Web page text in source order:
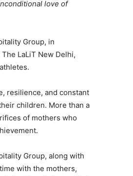
love of
Group, in
LaLiT New Delhi,
resilience, and constant
children. More than a
of mothers who
Group, along with
with the mothers,